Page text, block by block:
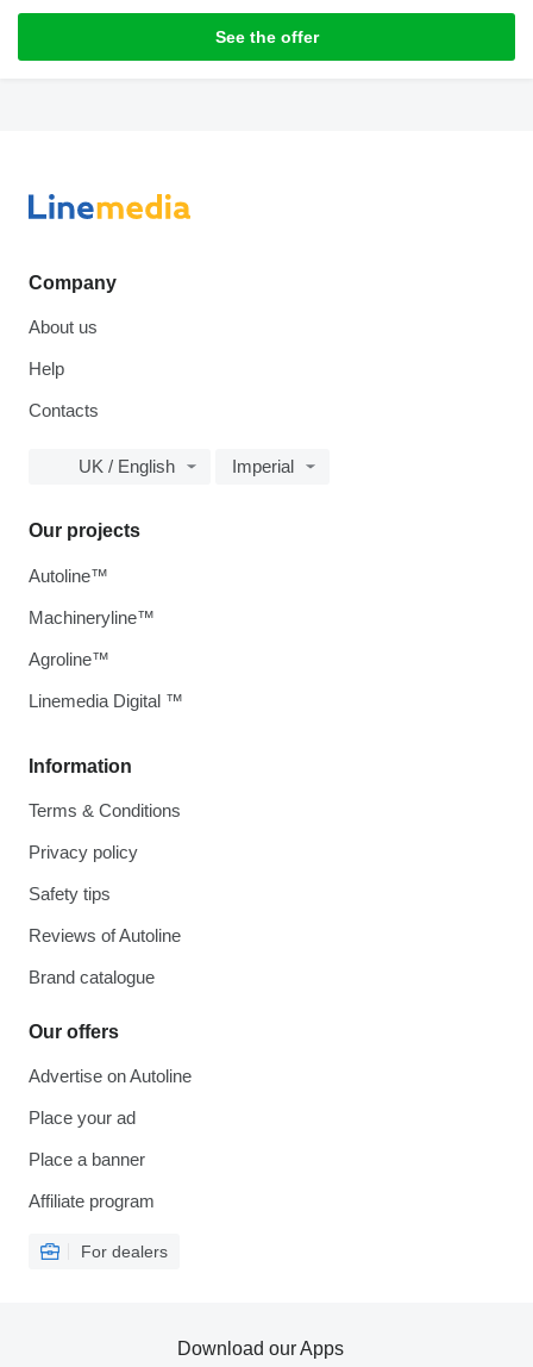
See the offer
Company
About us
Help
Contacts
UK / English Imperial
Information
Terms & Conditions
Privacy policy
Safety tips
Reviews of Autoline
Brand catalogue
Our offers
Advertise on Autoline
Place your ad
Place a banner
Affiliate program
For dealers
Our projects
Autoline™
Machineryline™
Agroline™
Linemedia Digital ™
Download our Apps